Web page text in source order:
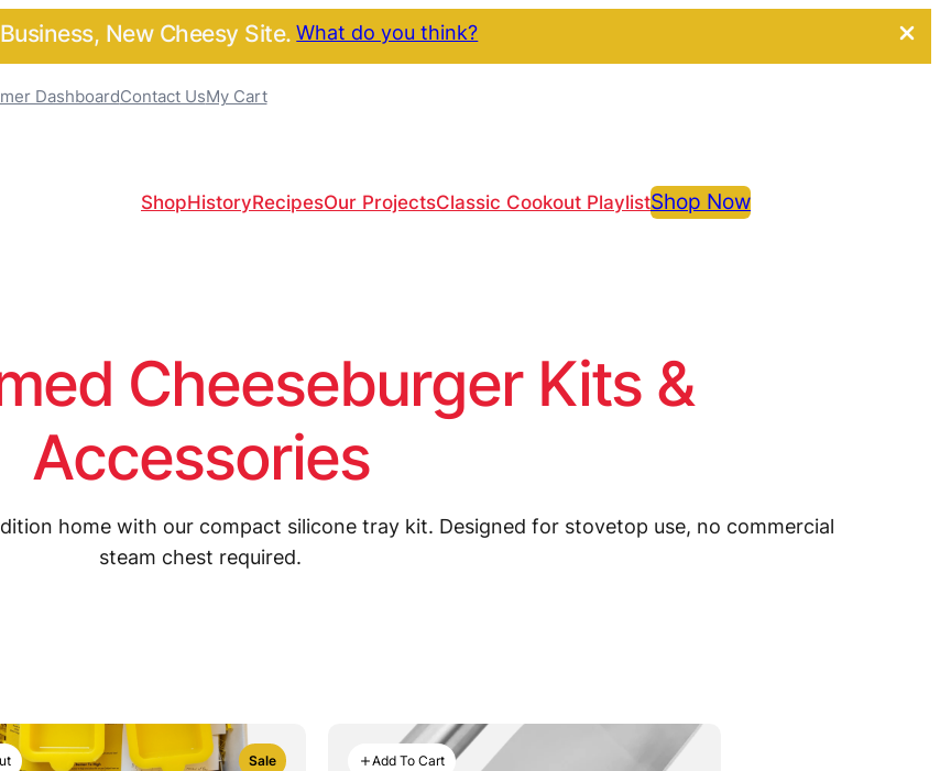
New Cheesy Site. What do you think?
DashboardContact UsMy Cart
ShopHistoryRecipesOur ProjectsClassic Cookout PlaylistShop Now
Cheeseburger Kits &
Accessories
home with our compact silicone tray kit. Designed for stovetop use, no commercial
steam chest required.
Sale Add To Cart